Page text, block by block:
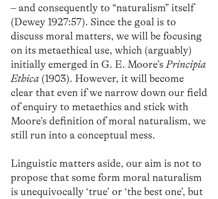
– and consequently to “naturalism” itself
(Dewey 1927:57). Since the goal is to
discuss moral matters, we will be focusing
on its metaethical use, which (arguably)
initially emerged in G. E. Moore’sPrincipia
Ethica (1903). However, it will become
clear that even if we narrow down our field
of enquiry to metaethics and stick with
Moore’s definition of moral naturalism, we
still run into a conceptual mess.
Linguistic matters aside, our aim is not to
propose that some form moral naturalism
is unequivocally ‘true’ or ‘the best one’, but